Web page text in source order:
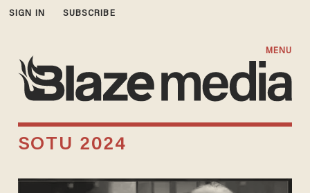
SIGN IN SUBSCRIBE
MENU
SOTU 2024